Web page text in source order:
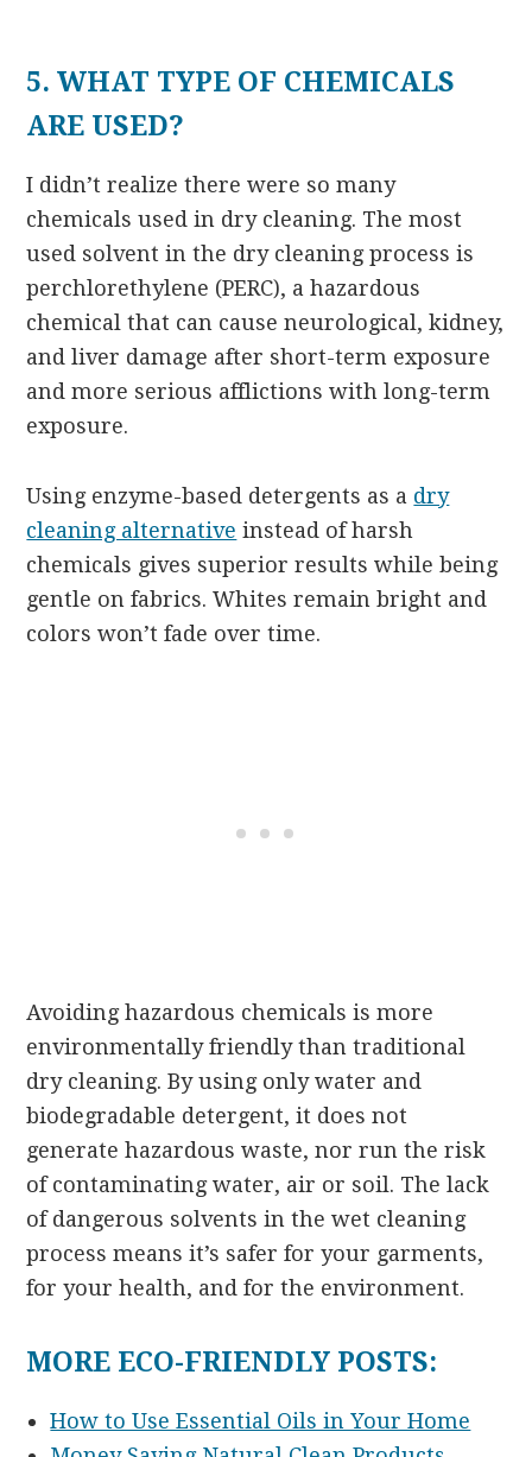
5. WHAT TYPE OF CHEMICALS
ARE USED?
I didn’t realize there were so many
chemicals used in dry cleaning. The most
used solvent in the dry cleaning process is
perchlorethylene (PERC), a hazardous
chemical that can cause neurological, kidney,
and liver damage after short-term exposure
and more serious afflictions with long-term
exposure.
Using enzyme-based detergents as a dry
cleaning alternative instead of harsh
chemicals gives superior results while being
gentle on fabrics. Whites remain bright and
colors won’t fade over time.
Avoiding hazardous chemicals is more
environmentally friendly than traditional
dry cleaning. By using only water and
biodegradable detergent, it does not
generate hazardous waste, nor run the risk
of contaminating water, air or soil. The lack
of dangerous solvents in the wet cleaning
process means it’s safer for your garments,
for your health, and for the environment.
MORE ECO-FRIENDLY POSTS:
How to Use Essential Oils in Your Home